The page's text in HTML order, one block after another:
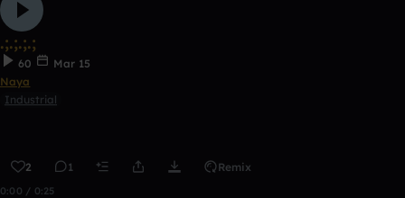
.;.;.;.;
60
Mar 15
Naya
Industrial
2 1 Remix
0:00 / 0:25